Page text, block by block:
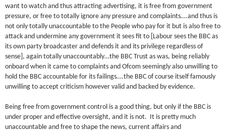
want to watch and thus attracting advertising, it is free from government
pressure, or free to totally ignore any pressure and complaints….and thus is
not only totally unaccountable to the People who pay for it but is also free to
attack and undermine any government it sees fit to [Labour sees the BBC as
its own party broadcaster and defends it and its privilege regardless of
sense], again totally unaccountably…the BBC Trust as was, being reliably
onboard when it came to complaints and Ofcom seemingly also unwilling to
hold the BBC accountable for its failings….the BBC of course itself famously
unwilling to accept criticism however valid and backed by evidence.
Being free from government control is a good thing, but only if the BBC is
under proper and effective oversight, and it is not. It is pretty much
unaccountable and free to shape the news, current affairs and